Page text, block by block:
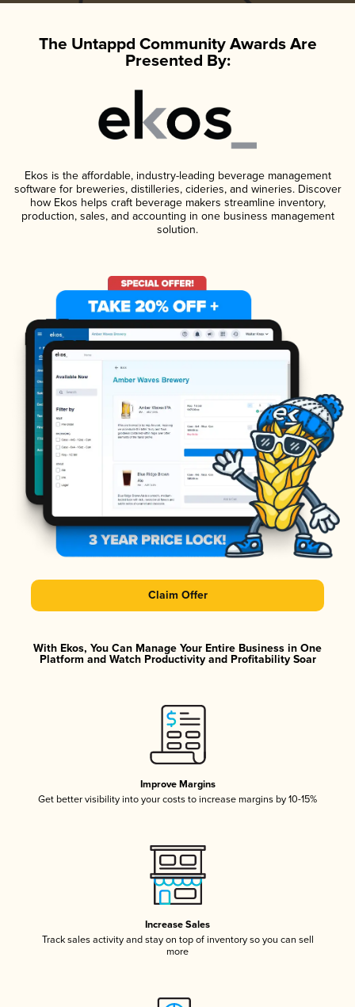
The Untappd Community Awards Are
Presented By:
Ekos is the affordable, industry-leading beverage management
software for breweries, distilleries, cideries, and wineries. Discover
how Ekos helps craft beverage makers streamline inventory,
production, sales, and accounting in one business management
solution.
Claim Offer
With Ekos, You Can Manage Your Entire Business in One
Platform and Watch Productivity and Profitability Soar
Improve Margins
Get better visibility into your costs to increase margins by 10-15%
Increase Sales
Track sales activity and stay on top of inventory so you can sell
more